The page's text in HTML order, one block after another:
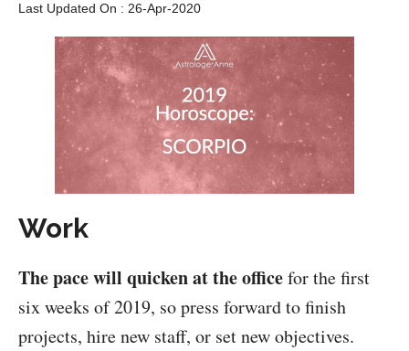
Last Updated On : 26-Apr-2020
Work
The pace will quicken at the officefor the first
six weeks of 2019, so press forward to finish
projects, hire new staff, or set new objectives.